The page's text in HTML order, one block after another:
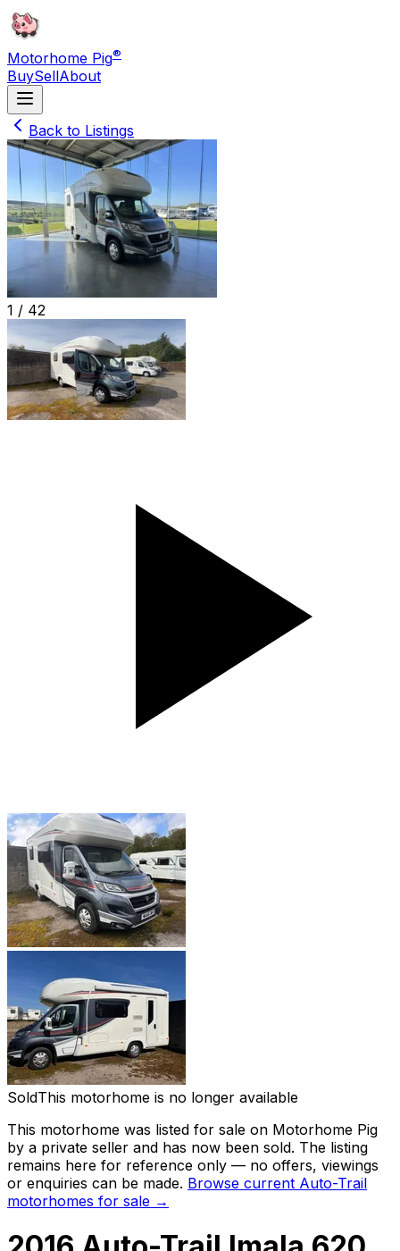
Motorhome Pig®
BuySellAbout
Back to Listings
1 / 42
SoldThis motorhome is no longer available
This motorhome was listed for sale on Motorhome Pig
by a private seller and has now been sold. The listing
remains here for reference only — no offers, viewings
or enquiries can be made. Browse current Auto-Trail
motorhomes for sale →